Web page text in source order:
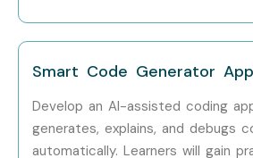
Smart Code Generator
Develop an AI-assisted coding
generates, explains, and debugs
automatically. Learners will gain